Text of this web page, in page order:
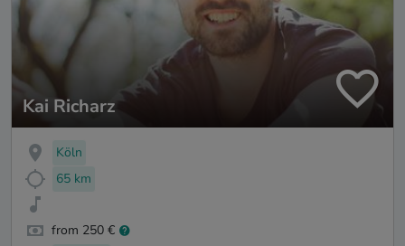
Kai Richarz
Köln
65 km
from 250 €